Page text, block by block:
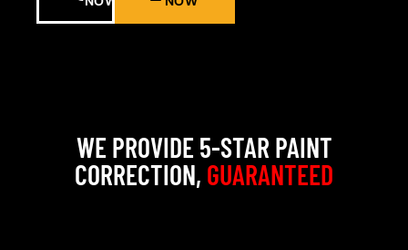
WE PROVIDE 5-STAR PAINT
CORRECTION, GUARANTEED